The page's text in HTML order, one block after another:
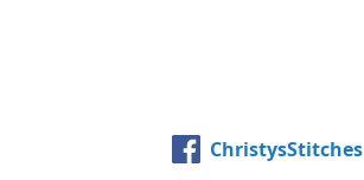
ChristysStitches